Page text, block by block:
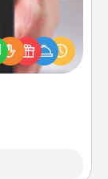
Christmas
just because
you want to